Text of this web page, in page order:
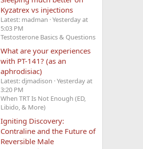
Kyzatrex vs injections
Latest: madman Yesterday at
5:03 PM
Testosterone Basics & Questions
What are your experiences
with PT-141? (as an
aphrodisiac)
Latest: djmadison Yesterday at
3:20 PM
When TRT Is Not Enough (ED,
Libido, & More)
Igniting Discovery:
Contraline and the Future of
Reversible Male